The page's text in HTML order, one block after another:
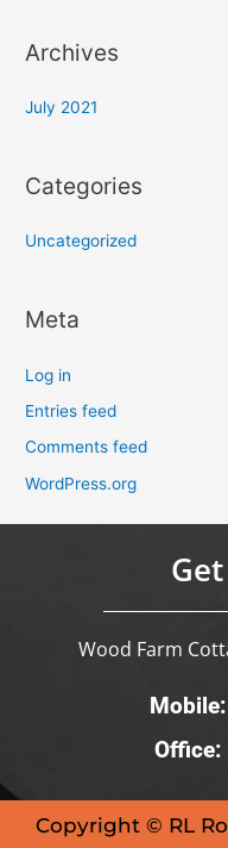
Archives
July 2021
Categories
Uncategorized
Meta
Log in
Entries feed
Comments feed
WordPress.org
Wood Farm
Office:
Copyright © RL